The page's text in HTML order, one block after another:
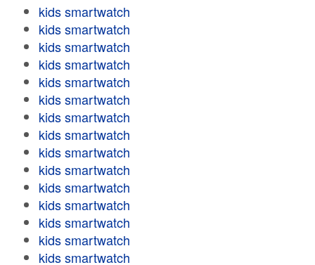
kids smartwatch
kids smartwatch
kids smartwatch
kids smartwatch
kids smartwatch
kids smartwatch
kids smartwatch
kids smartwatch
kids smartwatch
kids smartwatch
kids smartwatch
kids smartwatch
kids smartwatch
kids smartwatch
kids smartwatch